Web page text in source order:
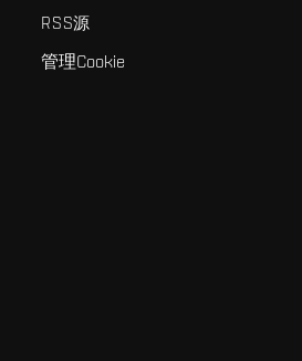
RSS源
管理Cookie